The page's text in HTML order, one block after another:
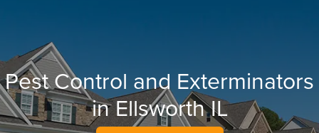
Pest Control and Exterminators
in Ellsworth IL